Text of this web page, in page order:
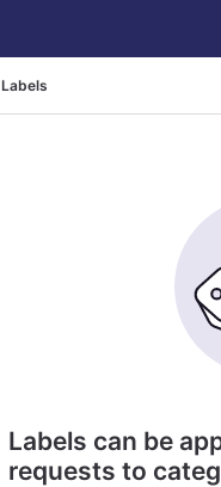
Labels
Labels can be
requests to